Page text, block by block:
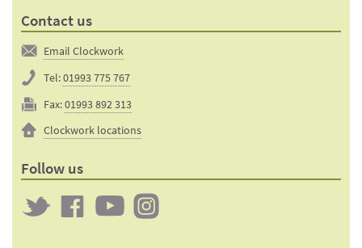
Contact us
Email Clockwork
Tel:01993 775 767
Fax:01993 892 313
Clockwork locations
Follow us